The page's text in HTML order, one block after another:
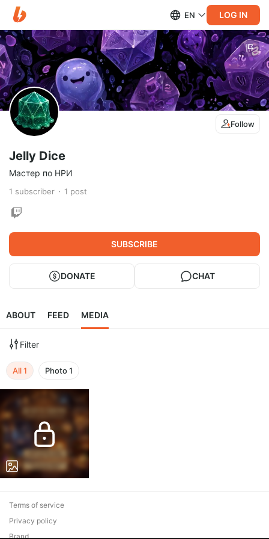
EN LOG IN
Follow
Jelly Dice
Мастер по НРИ
1 subscriber 1 post
SUBSCRIBE
DONATE CHAT
ABOUT FEED MEDIA
Filter
All1 Photo1
Terms of service
Privacy policy
Brand